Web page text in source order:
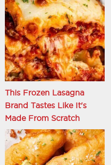
This Frozen Lasagna
Brand Tastes Like It's
Made From Scratch